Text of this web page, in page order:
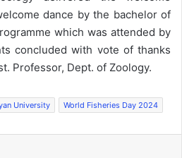
dance by the bachelor of
which was attended by
concluded with vote of thanks
Professor, Dept. of Zoology.
University World Fisheries Day 2024